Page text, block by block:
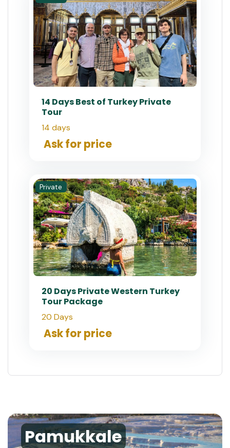
14 Days Best of Turkey Private
Tour
14 days
Ask for price
Private
20 Days Private Western Turkey
Tour Package
20 Days
Ask for price
Pamukkale